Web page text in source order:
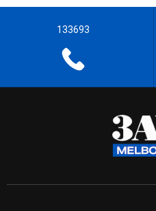
133693